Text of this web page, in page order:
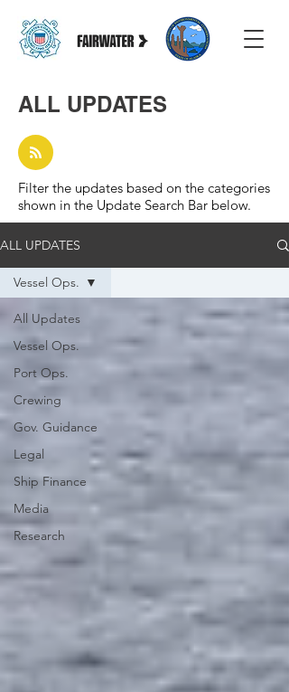
ALL UPDATES
Filter the updates based on the categories
shown in the Update Search Bar below.
ALL UPDATES
All Updates
Vessel Ops.
Port Ops.
Crewing
Gov. Guidance
Legal
Ship Finance
Media
Research
Vessel Ops.